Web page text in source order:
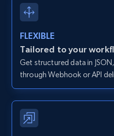
Zillow properties listing
and more.
FLEXIBLE
Tailored to your
Get structured data in
through Webhook or API